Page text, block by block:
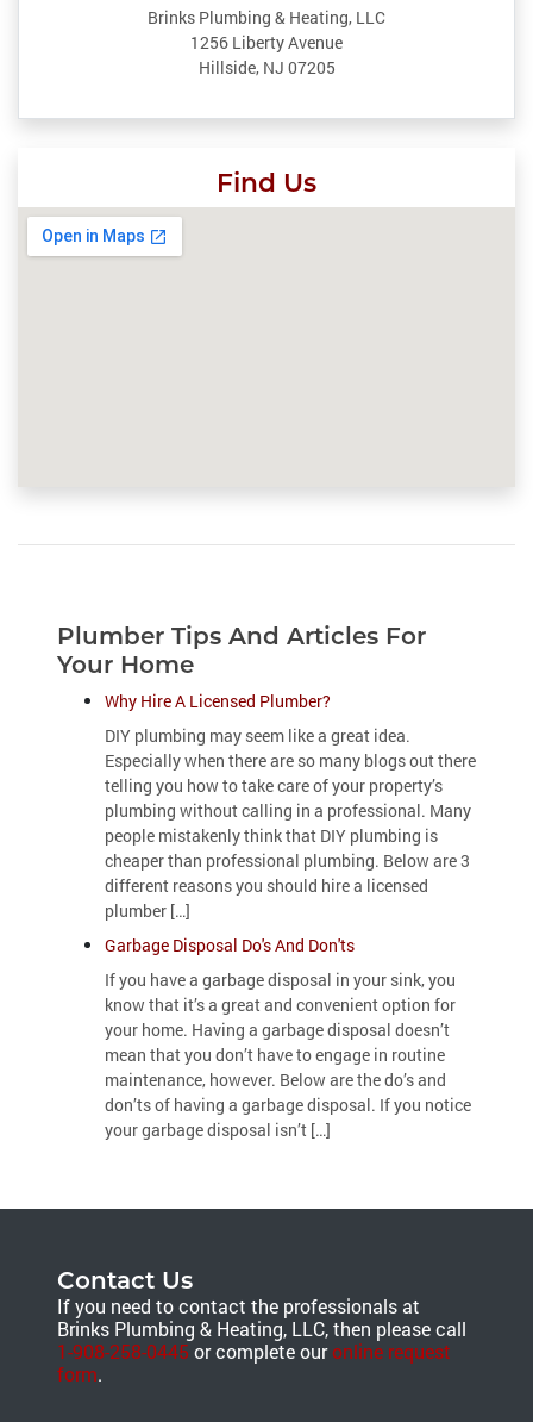
Brinks Plumbing & Heating, LLC
1256 Liberty Avenue
Hillside, NJ 07205
Find Us
Plumber Tips And Articles For
Your Home
Why Hire A Licensed Plumber?
DIY plumbing may seem like a great idea.
Especially when there are so many blogs out there
telling you how to take care of your property’s
plumbing without calling in a professional. Many
people mistakenly think that DIY plumbing is
cheaper than professional plumbing. Below are 3
different reasons you should hire a licensed
plumber […]
Garbage Disposal Do's And Don'ts
If you have a garbage disposal in your sink, you
know that it’s a great and convenient option for
your home. Having a garbage disposal doesn’t
mean that you don’t have to engage in routine
maintenance, however. Below are the do’s and
don’ts of having a garbage disposal. If you notice
your garbage disposal isn’t […]
Contact Us
If you need to contact the professionals at
Brinks Plumbing & Heating, LLC, then please call
1-908-258-0445 or complete ouronline request
form.